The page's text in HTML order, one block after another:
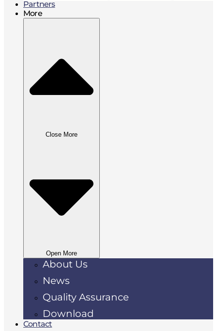
Partners
More
Close More
Open More
About Us
News
Quality Assurance
Download
Contact